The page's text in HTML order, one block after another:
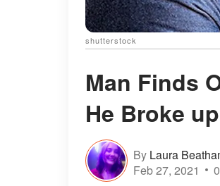
shutterstock
Man Finds
He Broke
By Laura
Feb 27, 2021